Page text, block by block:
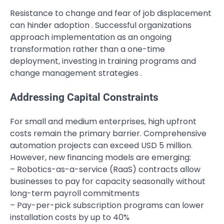
Resistance to change and fear of job displacement
can hinder adoption . Successful organizations
approach implementation as an ongoing
transformation rather than a one-time
deployment, investing in training programs and
change management strategies .
Addressing Capital Constraints
For small and medium enterprises, high upfront
costs remain the primary barrier. Comprehensive
automation projects can exceed USD 5 million.
However, new financing models are emerging:
– Robotics-as-a-service (RaaS) contracts allow
businesses to pay for capacity seasonally without
long-term payroll commitments
– Pay-per-pick subscription programs can lower
installation costs by up to 40%